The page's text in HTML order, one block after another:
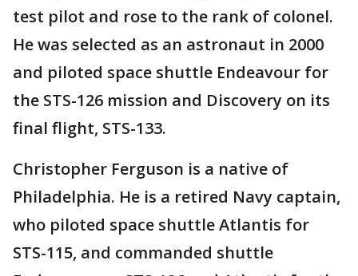
test pilot and rose to the rank of colonel.
He was selected as an astronaut in 2000
and piloted space shuttle Endeavour for
the STS-126 mission and Discovery on its
final flight, STS-133.
Christopher Ferguson is a native of
Philadelphia. He is a retired Navy captain,
who piloted space shuttle Atlantis for
STS-115, and commanded shuttle